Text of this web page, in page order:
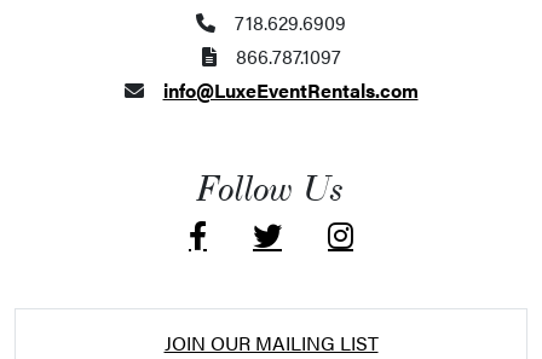
718.629.6909
866.787.1097
info@LuxeEventRentals.com
Follow Us
JOIN OUR MAILING LIST